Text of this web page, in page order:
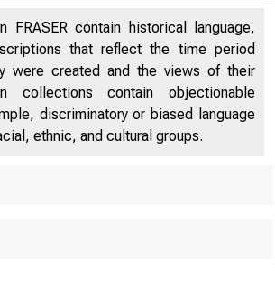
FRASER contain historical language,
that reflect the time period
were created and the views of their
collections contain objectionable
discriminatory or biased language
ethnic, and cultural groups.